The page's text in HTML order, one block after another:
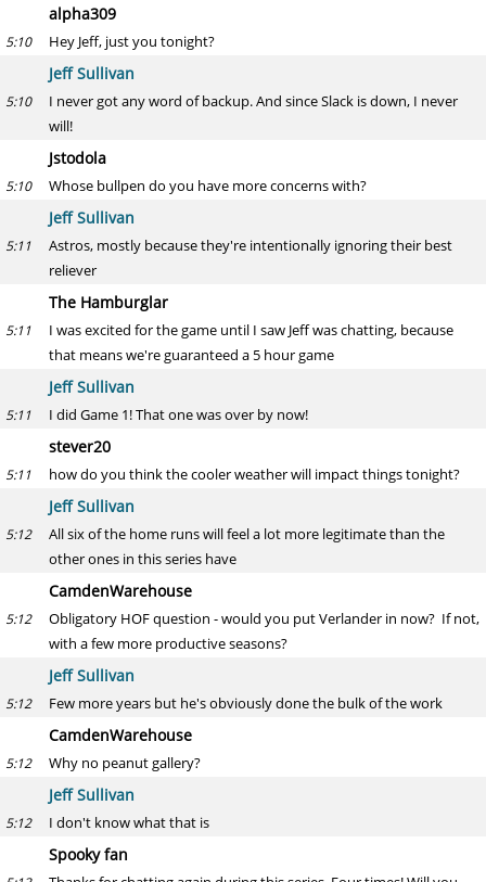
alpha309
5:10 Hey Jeff, just you tonight?
Jeff Sullivan
5:10
I never got any word of backup. And since Slack is down, I never
will!
Jstodola
5:10 Whose bullpen do you have more concerns with?
Jeff Sullivan
5:11
Astros, mostly because they're intentionally ignoring their best
reliever
The Hamburglar
5:11
I was excited for the game until I saw Jeff was chatting, because
that means we're guaranteed a 5 hour game
Jeff Sullivan
5:11 I did Game 1! That one was over by now!
stever20
5:11 how do you think the cooler weather will impact things tonight?
Jeff Sullivan
5:12
All six of the home runs will feel a lot more legitimate than the
other ones in this series have
CamdenWarehouse
5:12
Obligatory HOF question - would you put Verlander in now? If not,
with a few more productive seasons?
Jeff Sullivan
5:12 Few more years but he's obviously done the bulk of the work
CamdenWarehouse
5:12 Why no peanut gallery?
Jeff Sullivan
5:12 I don't know what that is
Spooky fan